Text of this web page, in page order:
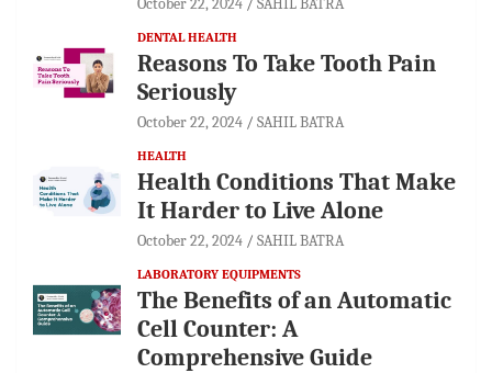
DENTAL HEALTH
Reasons To Take Tooth Pain
Seriously
October 22, 2024 SAHIL BATRA
HEALTH
Health Conditions That Make
It Harder to Live Alone
October 22, 2024 SAHIL BATRA
LABORATORY EQUIPMENTS
The Benefits of an Automatic
Cell Counter: A
Comprehensive Guide